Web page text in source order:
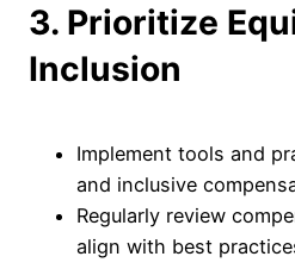
3. Prioritize
Inclusion
Implement tools and
and inclusive
Regularly review
align with best